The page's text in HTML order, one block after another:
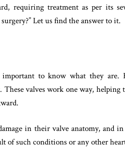
requiring treatment as per its
Let us find the answer to it.
to know what they are.
valves work one way,
in their valve anatomy, and in
of such conditions or any other